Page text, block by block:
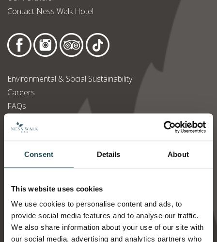
Consent Details About
This website uses cookies
We use cookies to personalise content and ads, to
provide social media features and to analyse our traffic.
We also share information about your use of our site with
our social media, advertising and analytics partners who
Contact Ness Walk Hotel
Environmental & Social Sustainability
Careers
FAQs
Accessibility Statement
Modern Slavery Statement
Terms & Conditions
Newsletter Signup